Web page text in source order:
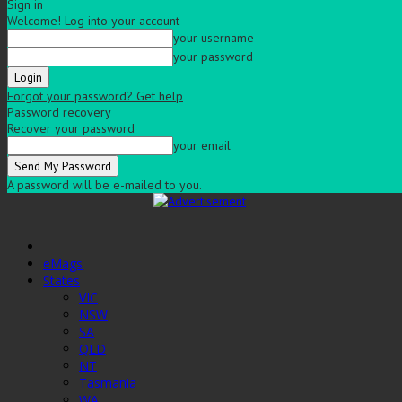
Sign in
Welcome! Log into your account
your username
your password
Forgot your password? Get help
Password recovery
Recover your password
your email
A password will be e-mailed to you.
eMags
States
VIC
NSW
SA
QLD
NT
Tasmania